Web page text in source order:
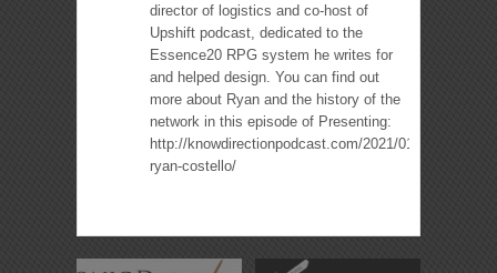
director of logistics and co-host of
Upshift podcast, dedicated to the
Essence20 RPG system he writes for
and helped design. You can find out
more about Ryan and the history of the
network in this episode of Presenting:
http://knowdirectionpodcast.com/2021/01/presenting-
ryan-costello/